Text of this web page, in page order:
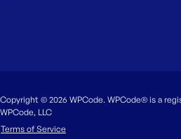
Copyright © 2026 WPCode. WPCode® is a
WPCode, LLC
Terms of Service